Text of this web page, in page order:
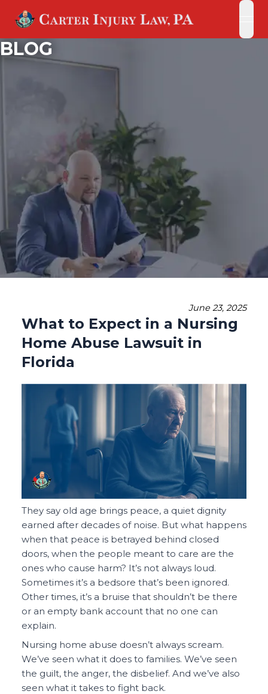
BLOG
June 23, 2025
What to Expect in a Nursing
Home Abuse Lawsuit in
Florida
They say old age brings peace, a quiet dignity
earned after decades of noise. But what happens
when that peace is betrayed behind closed
doors, when the people meant to care are the
ones who cause harm? It’s not always loud.
Sometimes it’s a bedsore that’s been ignored.
Other times, it’s a bruise that shouldn’t be there
or an empty bank account that no one can
explain.
Nursing home abuse doesn’t always scream.
We’ve seen what it does to families. We’ve seen
the guilt, the anger, the disbelief. And we’ve also
seen what it takes to fight back.